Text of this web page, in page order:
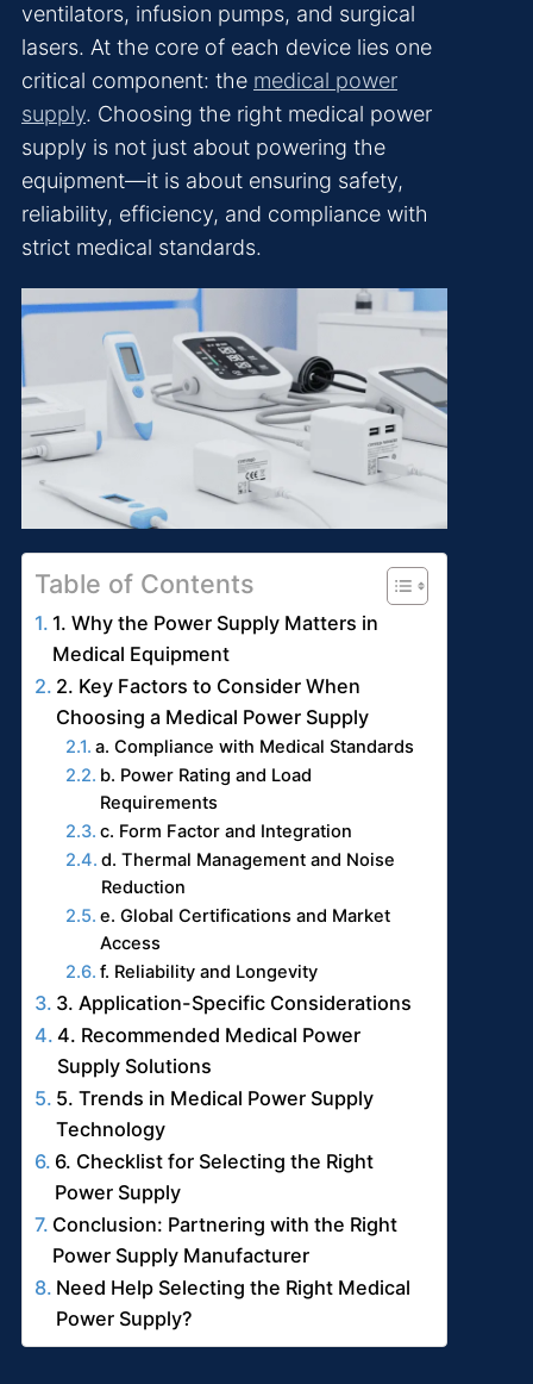
ventilators, infusion pumps, and surgical
lasers. At the core of each device lies one
critical component: the medical power
supply. Choosing the right medical power
supply is not just about powering the
equipment—it is about ensuring safety,
reliability, efficiency, and compliance with
strict medical standards.
Table of Contents
1. Why the Power Supply Matters in
Medical Equipment
2. Key Factors to Consider When
Choosing a Medical Power Supply
a. Compliance with Medical Standards
b. Power Rating and Load
Requirements
c. Form Factor and Integration
d. Thermal Management and Noise
Reduction
e. Global Certifications and Market
Access
f. Reliability and Longevity
3. Application-Specific Considerations
4. Recommended Medical Power
Supply Solutions
5. Trends in Medical Power Supply
Technology
6. Checklist for Selecting the Right
Power Supply
Conclusion: Partnering with the Right
Power Supply Manufacturer
Need Help Selecting the Right Medical
Power Supply?